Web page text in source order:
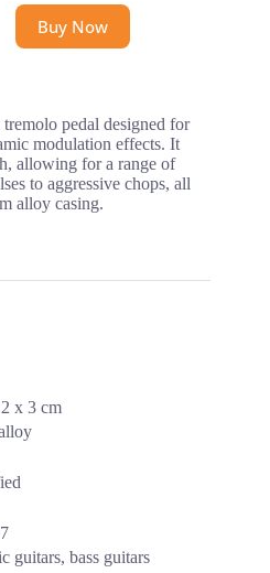
Buy Now
pedal designed for
modulation effects. It
allowing for a range of
to aggressive chops, all
alloy casing.
x 3 cm
guitars, bass guitars